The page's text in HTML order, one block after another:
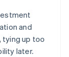
and
tying up too
later.